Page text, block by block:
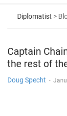
Diplomatist >
Captain
the rest of
Doug Specht -